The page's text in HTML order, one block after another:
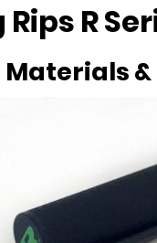
R
Materials